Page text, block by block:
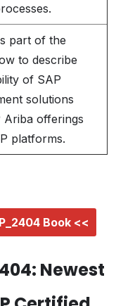
part of the
to describe
of SAP
solutions
offerings
platforms.
Book <<
Newest